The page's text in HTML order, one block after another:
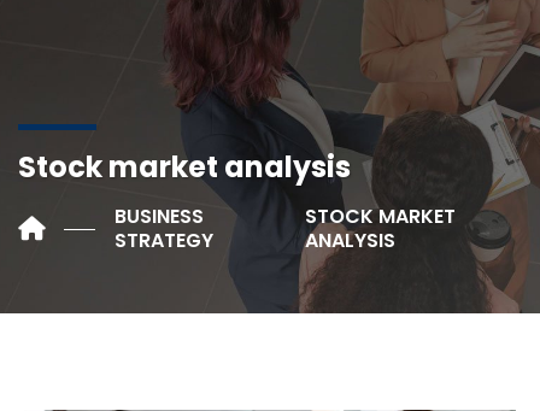
Stock market analysis
BUSINESS
STRATEGY
STOCK MARKET
ANALYSIS